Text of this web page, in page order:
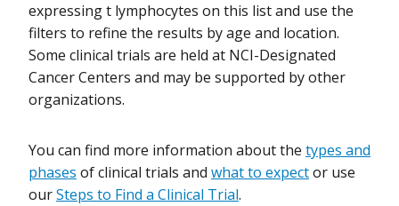
expressing t lymphocytes on this list and use the
filters to refine the results by age and location.
Some clinical trials are held at NCI-Designated
Cancer Centers and may be supported by other
organizations.
You can find more information about the types and
phases of clinical trials and what to expector use
ourSteps to Find a Clinical Trial.